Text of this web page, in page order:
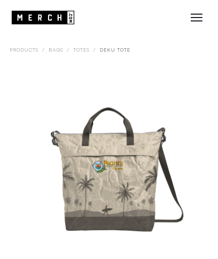
PRODUCTS / BAGS / TOTES / DEKU TOTE